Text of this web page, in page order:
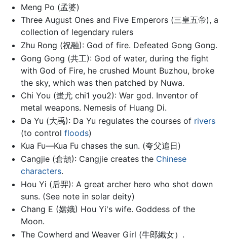
Meng Po (孟婆)
Three August Ones and Five Emperors (三皇五帝), a
collection of legendary rulers
Zhu Rong (祝融): God of fire. Defeated Gong Gong.
Gong Gong (共工): God of water, during the fight
with God of Fire, he crushed Mount Buzhou, broke
the sky, which was then patched by Nuwa.
Chi You (蚩尤 chi1 you2): War god. Inventor of
metal weapons. Nemesis of Huang Di.
Da Yu (大禹): Da Yu regulates the courses of rivers
(to control floods)
Kua Fu—Kua Fu chases the sun. (夸父追日)
Cangjie (倉頡): Cangjie creates the Chinese
characters.
Hou Yi (后羿): A great archer hero who shot down
suns. (See note in solar deity)
Chang E (嫦娥) Hou Yi's wife. Goddess of the
Moon.
The Cowherd and Weaver Girl (牛郎織女）.